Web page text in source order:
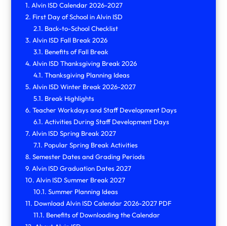
Alvin ISD Calendar 2026-2027
First Day of School in Alvin ISD
Back-to-School Checklist
Alvin ISD Fall Break 2026
Benefits of Fall Break
Alvin ISD Thanksgiving Break 2026
Thanksgiving Planning Ideas
Alvin ISD Winter Break 2026-2027
Break Highlights
Teacher Workdays and Staff Development Days
Activities During Staff Development Days
Alvin ISD Spring Break 2027
Popular Spring Break Activities
Semester Dates and Grading Periods
Alvin ISD Graduation Dates 2027
Alvin ISD Summer Break 2027
Summer Planning Ideas
Download Alvin ISD Calendar 2026-2027 PDF
Benefits of Downloading the Calendar